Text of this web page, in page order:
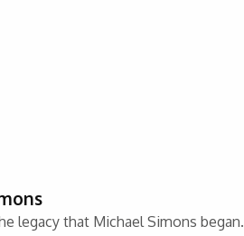
legacy that Michael Simons began.